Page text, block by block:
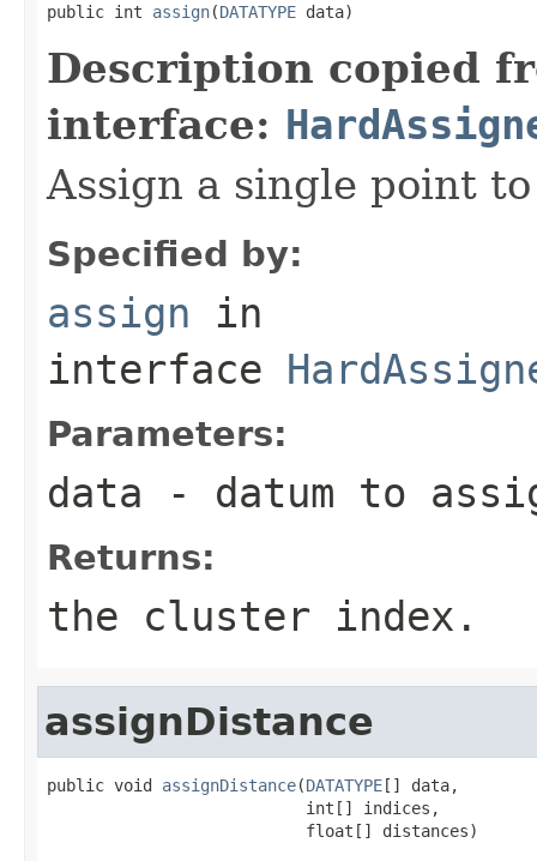
public int assign(DATATYPE data)
Description copied
interface:
Assign a single point
Specified by:
assign in
interface
Parameters:
data - datum to
Returns:
the cluster index.
assignDistance
public void assignDistance(DATATYPE[] data,
                           int[] indices,
                           float[] distances)